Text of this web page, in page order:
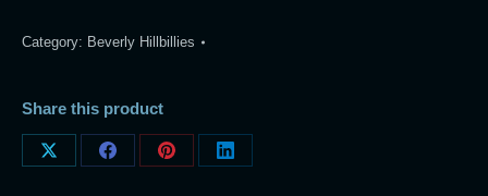
Category: Beverly Hillbillies
Share this product
Share
Share
Share
Share